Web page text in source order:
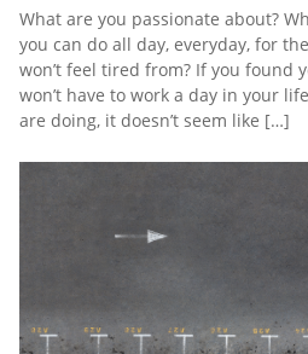
What are you passionate about?
you can do all day, everyday, for
won’t feel tired from? If you found
won’t have to work a day in your
are doing, it doesn’t seem like […]